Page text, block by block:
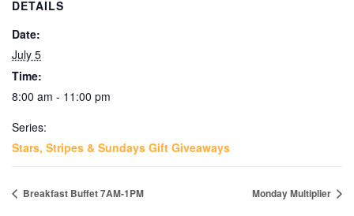
DETAILS
Date:
July 5
Time:
8:00 am - 11:00 pm
Series:
Stars, Stripes & Sundays Gift Giveaways
Breakfast Buffet 7AM-1PM Monday Multiplier